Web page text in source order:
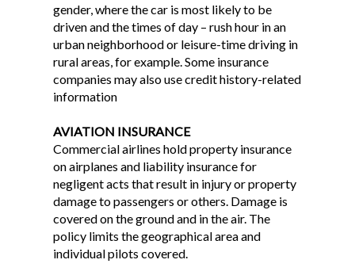
gender, where the car is most likely to be
driven and the times of day – rush hour in an
urban neighborhood or leisure-time driving in
rural areas, for example. Some insurance
companies may also use credit history-related
information
AVIATION INSURANCE
Commercial airlines hold property insurance
on airplanes and liability insurance for
negligent acts that result in injury or property
damage to passengers or others. Damage is
covered on the ground and in the air. The
policy limits the geographical area and
individual pilots covered.